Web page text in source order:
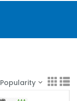
Popularity